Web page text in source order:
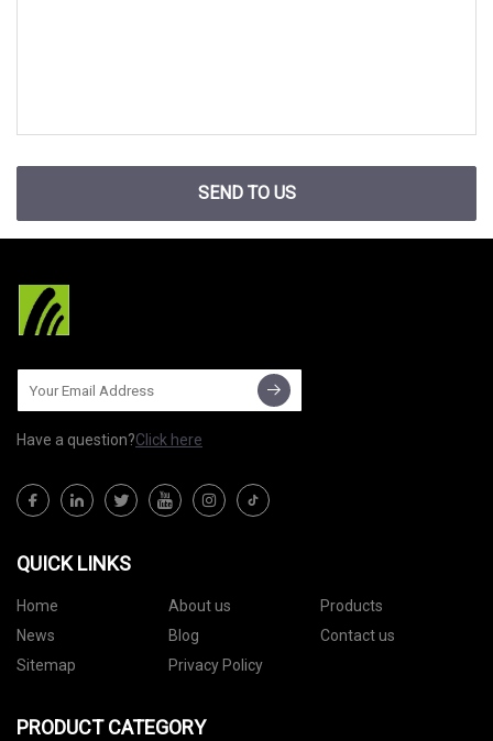
SEND TO US
Have a question?Click here
QUICK LINKS
Home About us
Products
News
Blog
Contact us
Sitemap
Privacy Policy
PRODUCT CATEGORY